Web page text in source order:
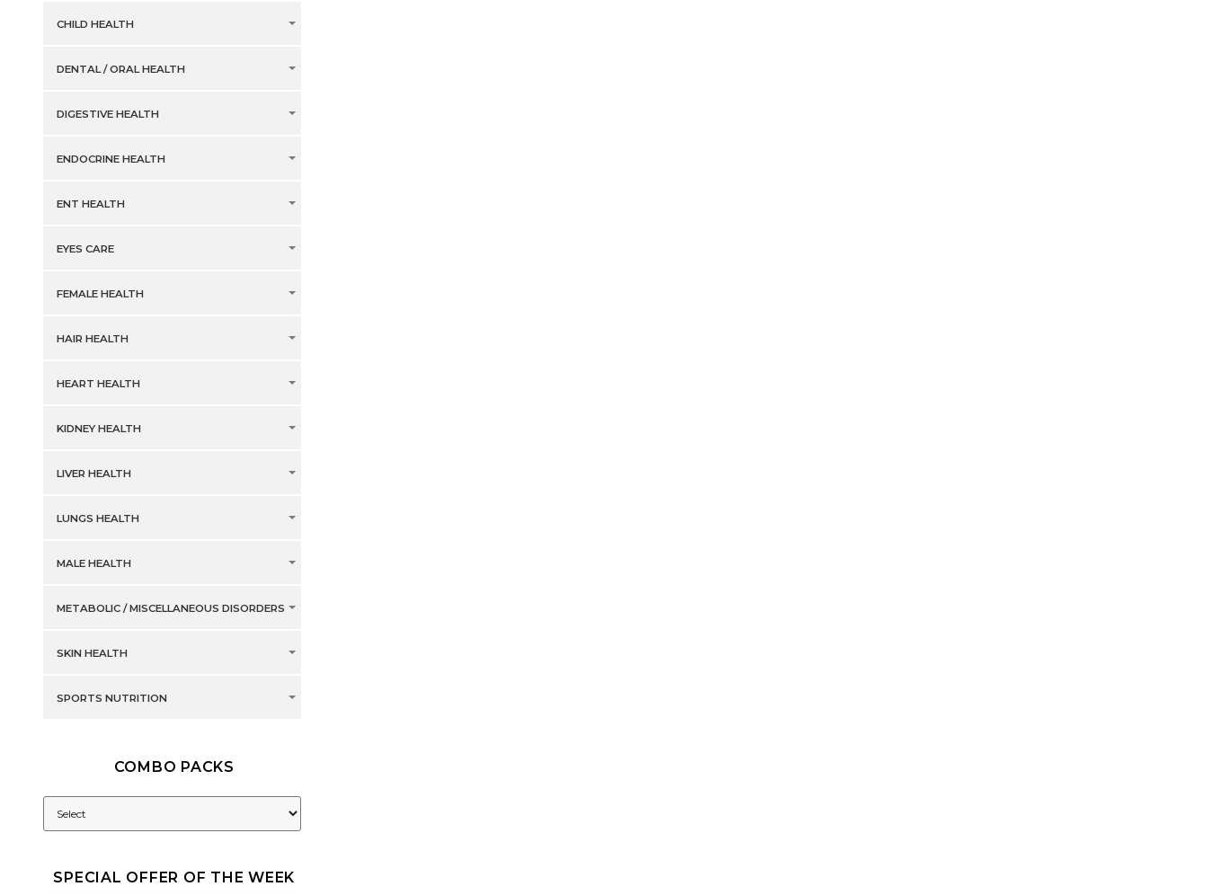
CHILD HEALTH
DENTAL / ORAL HEALTH
DIGESTIVE HEALTH
ENDOCRINE HEALTH
ENT HEALTH
EYES CARE
FEMALE HEALTH
HAIR HEALTH
HEART HEALTH
KIDNEY HEALTH
LIVER HEALTH
LUNGS HEALTH
MALE HEALTH
METABOLIC / MISCELLANEOUS DISORDERS
SKIN HEALTH
SPORTS NUTRITION
COMBO PACKS
SPECIAL OFFER OF THE WEEK